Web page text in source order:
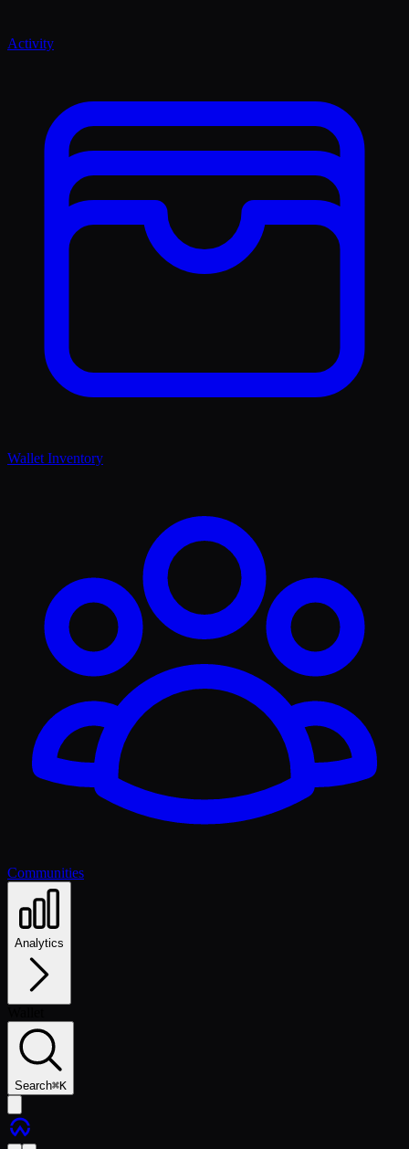
Activity
Wallet Inventory
Communities
Analytics
Search⌘K